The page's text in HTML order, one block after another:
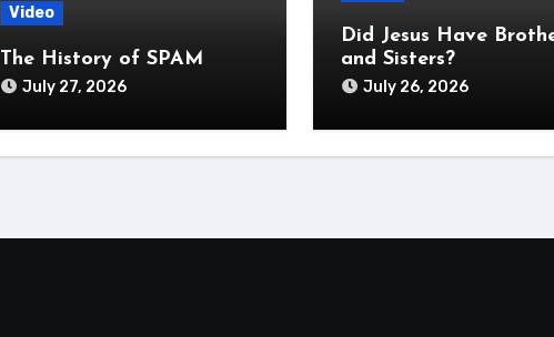
Video
The History of SPAM
July 27, 2026
Did Jesus Have
and Sisters?
July 26, 2026